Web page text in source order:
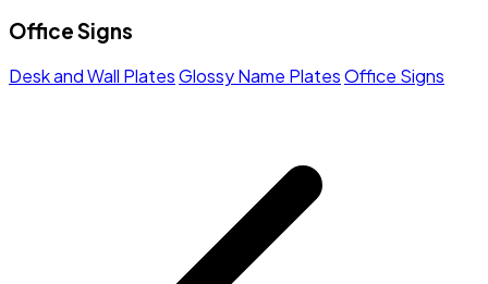
Office Signs
Desk and Wall PlatesGlossy Name PlatesOffice Signs